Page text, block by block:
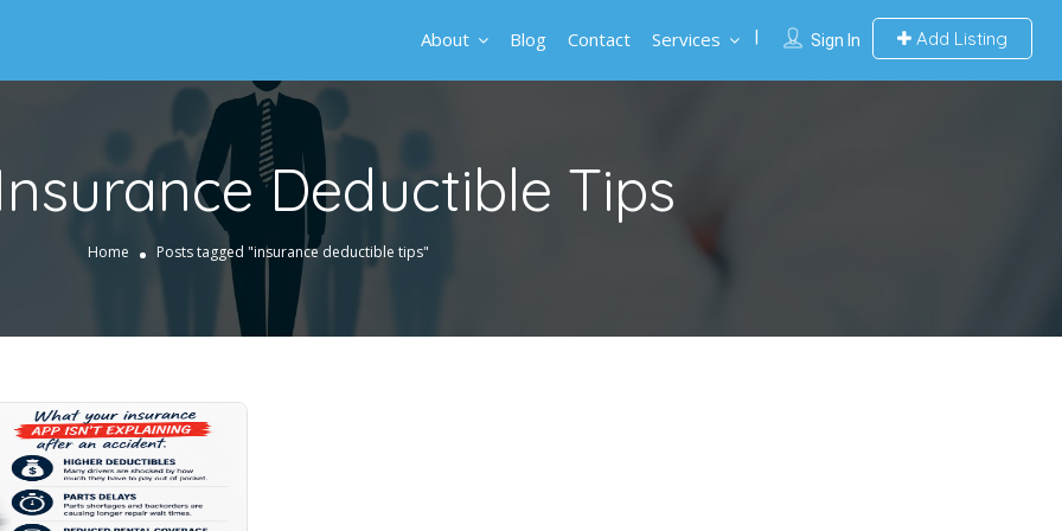
Sign In Add Listing
About Blog Contact Services
Deductible Tips
Home Posts tagged "insurance deductible tips"